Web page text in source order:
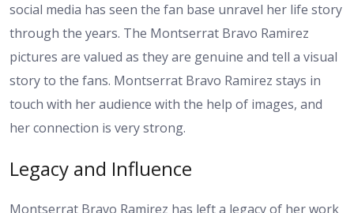
social media has seen the fan base unravel her life story
through the years. The Montserrat Bravo Ramirez
pictures are valued as they are genuine and tell a visual
story to the fans. Montserrat Bravo Ramirez stays in
touch with her audience with the help of images, and
her connection is very strong.
Legacy and Influence
Montserrat Bravo Ramirez has left a legacy of her work